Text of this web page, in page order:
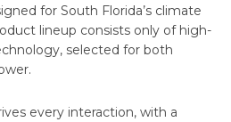
for South Florida’s climate
lineup consists only of high-
selected for both
every interaction, with a